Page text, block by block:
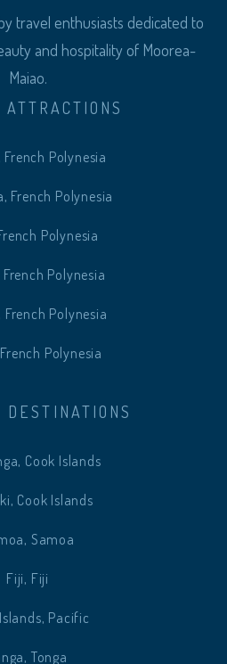
travel enthusiasts dedicated to
and hospitality of Moorea-
Maiao.
ATTRACTIONS
French Polynesia
French Polynesia
Polynesia
Polynesia
French Polynesia
Polynesia
DESTINATIONS
Cook Islands
Cook Islands
Samoa
Fiji, Fiji
Pacific
Tonga